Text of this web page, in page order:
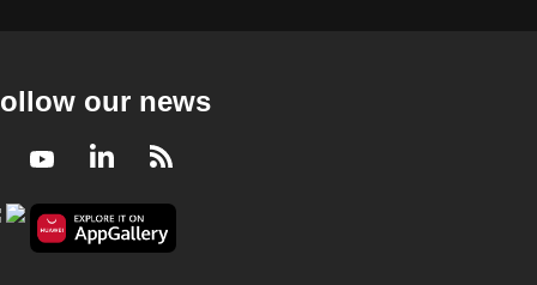
our news
YoutubeLinkedIn
RSS